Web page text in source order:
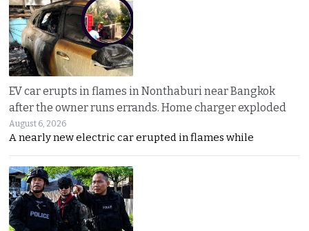
EV car erupts in flames in Nonthaburi near Bangkok
after the owner runs errands. Home charger exploded
August 6, 2026
A nearly new electric car erupted in flames while